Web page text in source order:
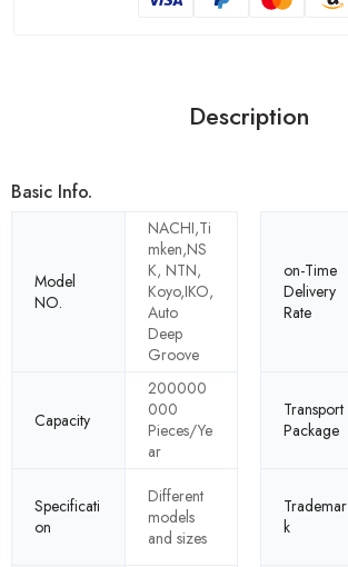
Description
Basic Info.
Model
NO.
NACHI,Ti
mken,NS
K, NTN,
Koyo,IKO,
Auto
Deep
Groove
on-Time
Delivery
Rate
Capacity
200000
000
Pieces/Ye
ar
Transport
Package
Specificati
on
Different
models
and sizes
Trademar
k